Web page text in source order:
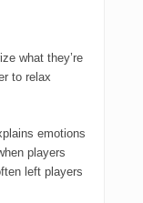
what they’re
to relax
emotions
players
left players